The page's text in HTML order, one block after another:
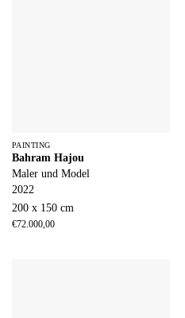
PAINTING
Bahram Hajou
Maler und Model
2022
200 x 150 cm
€72.000,00